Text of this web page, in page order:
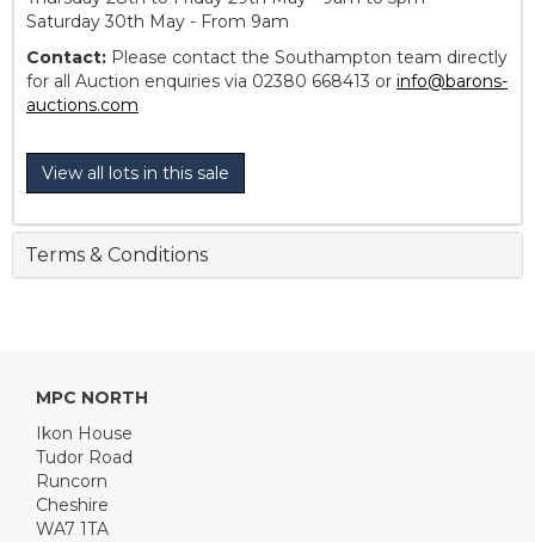
Saturday 30th May - From 9am
Contact: Please contact the Southampton team directly
for all Auction enquiries via 02380 668413 or info@barons-
auctions.com
View all lots in this sale
Terms & Conditions
MPC NORTH
Ikon House
Tudor Road
Runcorn
Cheshire
WA7 1TA